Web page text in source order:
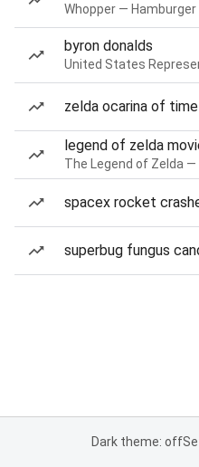
Whopper — Hamburger
byron donalds
United States
zelda ocarina of
legend of zelda
The Legend of Zelda —
spacex rocket
superbug fungus
Dark theme: off